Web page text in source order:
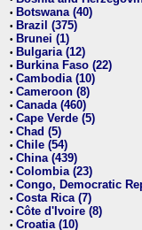
• Botswana (40)
• Brazil (375)
• Brunei (1)
• Bulgaria (12)
• Burkina Faso (22)
• Cambodia (10)
• Cameroon (8)
• Canada (460)
• Cape Verde (5)
• Chad (5)
• Chile (54)
• China (439)
• Colombia (23)
• Congo, Democratic
• Costa Rica (7)
• Côte d'Ivoire (8)
• Croatia (10)